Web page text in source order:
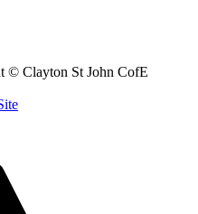
© Clayton St John CofE